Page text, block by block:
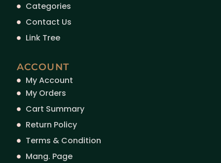
Categories
Contact Us
Link Tree
ACCOUNT
My Account
My Orders
Cart Summary
Return Policy
Terms & Condition
Mang. Page